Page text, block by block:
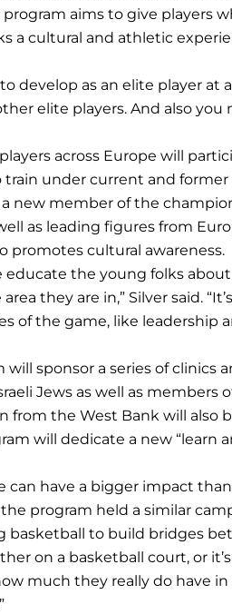
aims to give players
a cultural and athletic
develop as an elite player at
elite players. And also
across Europe will
under current and former
a new member of the
as leading figures from
promotes cultural awareness.
educate the young folks
they are in,” Silver said.
of the game, like leadership
sponsor a series of clinics
Jews as well as members
from the West Bank will also
will dedicate a new “learn
can have a bigger impact
program held a similar
basketball to build bridges
on a basketball court, or
much they really do have in